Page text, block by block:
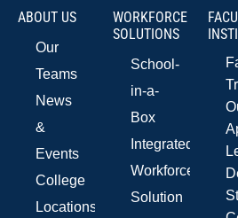
ABOUT US
Our
Teams
News
&
Events
College
Locations
WORKFORCE
SOLUTIONS
School-
in-a-
Box
Integrated
Workforce
Solution